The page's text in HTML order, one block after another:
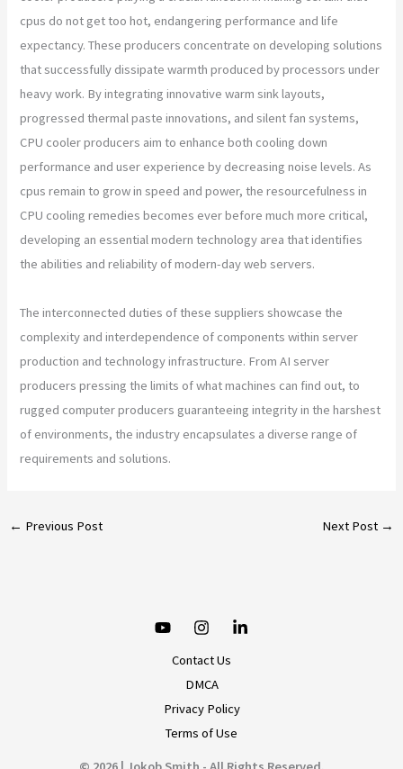
cpus do not get too hot, endangering performance and life
expectancy. These producers concentrate on developing solutions
that successfully dissipate warmth produced by processors under
heavy work. By integrating innovative warm sink layouts,
progressed thermal paste innovations, and silent fan systems,
CPU cooler producers aim to enhance both cooling down
performance and user experience by decreasing noise levels. As
cpus remain to grow in speed and power, the resourcefulness in
CPU cooling remedies becomes ever before much more critical,
developing an essential modern technology area that identifies
the abilities and reliability of modern-day web servers.
The interconnected duties of these suppliers showcase the
complexity and interdependence of components within server
production and technology infrastructure. From AI server
producers pressing the limits of what machines can find out, to
rugged computer producers guaranteeing integrity in the harshest
of environments, the industry encapsulates a diverse range of
requirements and solutions.
← Previous Post Next Post →
Contact Us
DMCA
Privacy Policy
Terms of Use